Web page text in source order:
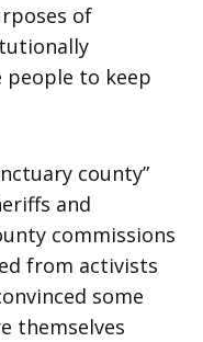
of
to keep
county”
and
commissions
from activists
some
themselves